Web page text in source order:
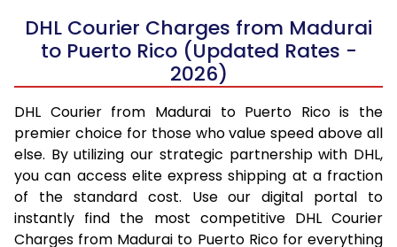
DHL Courier Charges from Madurai
to Puerto Rico (Updated Rates -
2026)
DHL Courier from Madurai to Puerto Rico is the
premier choice for those who value speed above all
else. By utilizing our strategic partnership with DHL,
you can access elite express shipping at a fraction
of the standard cost. Use our digital portal to
instantly find the most competitive DHL Courier
Charges from Madurai to Puerto Rico for everything